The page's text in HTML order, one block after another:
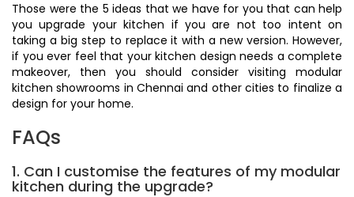
Those were the 5 ideas that we have for you that can help
you upgrade your kitchen if you are not too intent on
taking a big step to replace it with a new version. However,
if you ever feel that your kitchen design needs a complete
makeover, then you should consider visiting modular
kitchen showrooms in Chennai and other cities to finalize a
design for your home.
FAQs
1. Can I customise the features of my modular
kitchen during the upgrade?